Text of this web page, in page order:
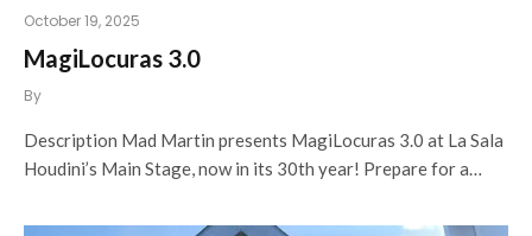
October 19, 2025
MagiLocuras 3.0
By
Description Mad Martin presents MagiLocuras 3.0 at La Sala
Houdini’s Main Stage, now in its 30th year! Prepare for a…